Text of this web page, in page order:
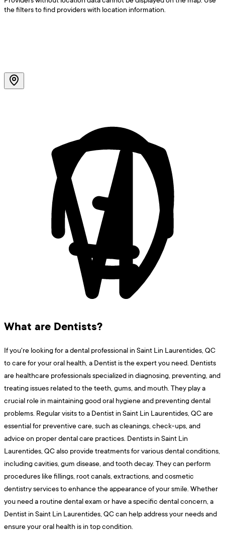
the filters to find providers with location information.
What are Dentists?
If you're looking for a dental professional in Saint Lin Laurentides, QC
to care for your oral health, a Dentist is the expert you need. Dentists
are healthcare professionals specialized in diagnosing, preventing, and
treating issues related to the teeth, gums, and mouth. They play a
crucial role in maintaining good oral hygiene and preventing dental
problems. Regular visits to a Dentist in Saint Lin Laurentides, QC are
essential for preventive care, such as cleanings, check-ups, and
advice on proper dental care practices. Dentists in Saint Lin
Laurentides, QC also provide treatments for various dental conditions,
including cavities, gum disease, and tooth decay. They can perform
procedures like fillings, root canals, extractions, and cosmetic
dentistry services to enhance the appearance of your smile. Whether
you need a routine dental exam or have a specific dental concern, a
Dentist in Saint Lin Laurentides, QC can help address your needs and
ensure your oral health is in top condition.